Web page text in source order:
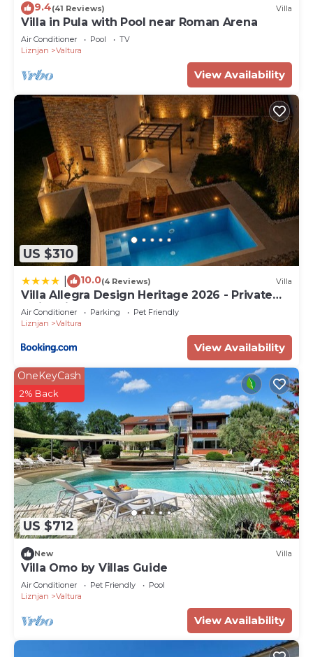
9.4(41 Reviews) Villa
Villa in Pula with Pool near Roman Arena
Air Conditioner Pool
TV
Liznjan
Valtura
View Availability
US $310
10.0(4 Reviews) Villa
Villa Allegra Design Heritage 2026 - Private
Swimming Pool & Garden
Air Conditioner Parking
Pet Friendly
Liznjan
Valtura
View Availability
US $712
OneKeyCash
2% Back
New Villa
Villa Omo by Villas Guide
Air Conditioner Pet Friendly
Pool
Liznjan
Valtura
View Availability